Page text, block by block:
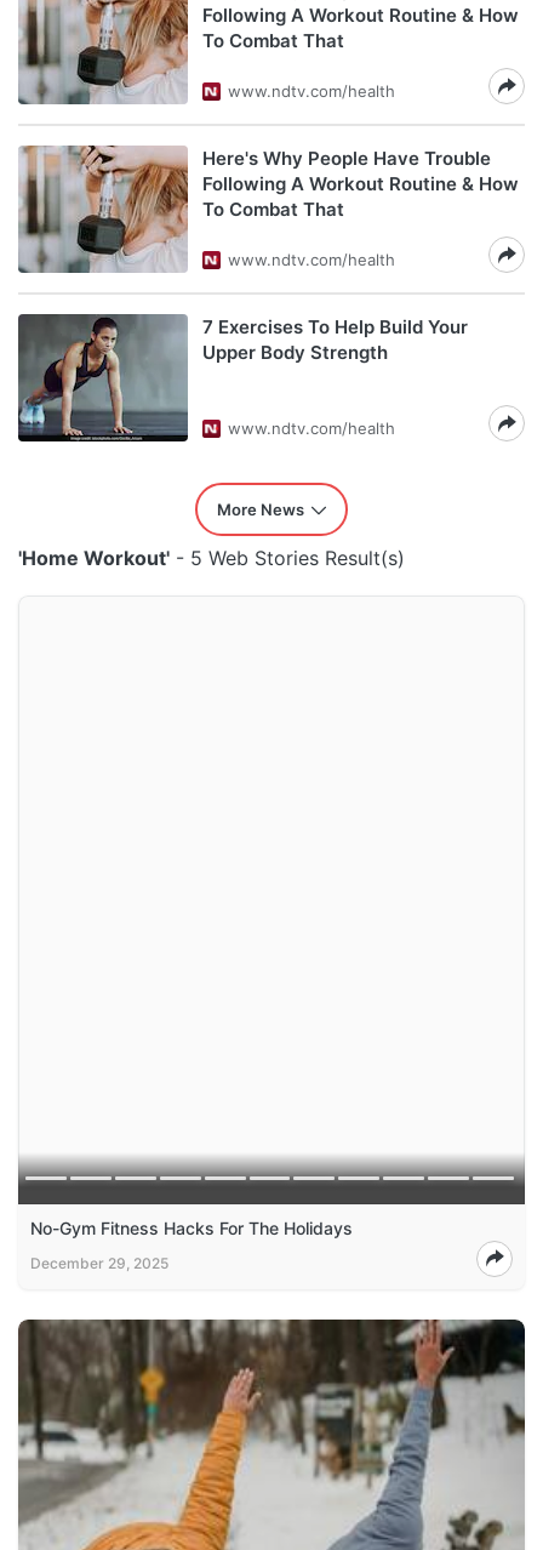
Following A Workout Routine & How
To Combat That
www.ndtv.com/health
Here's Why People Have Trouble
Following A Workout Routine & How
To Combat That
www.ndtv.com/health
7 Exercises To Help Build Your
Upper Body Strength
www.ndtv.com/health
More News
'Home Workout' - 5 Web Stories Result(s)
No-Gym Fitness Hacks For The Holidays
December 29, 2025